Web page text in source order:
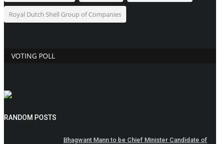
Royal Dutch Shell Group of Companies
VOTING POLL
RANDOM POSTS
Bhagwant Mann to be Chief Minister Candidate of